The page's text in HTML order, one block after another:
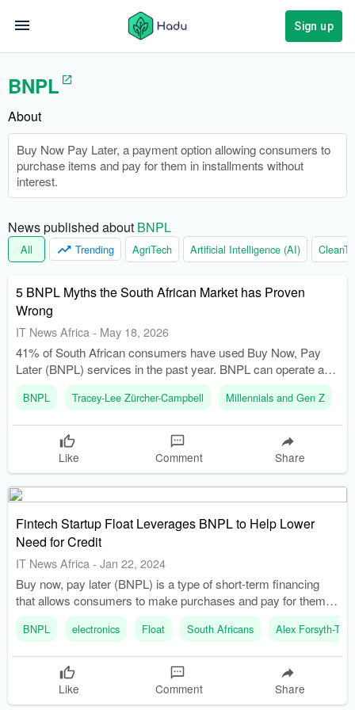
Sign up
BNPL
About
Buy Now Pay Later, a payment option allowing consumers to
purchase items and pay for them in installments without
interest.
News published about BNPL
All Trending AgriTech Artificial Intelligence (AI)
5 BNPL Myths the South African Market has Proven
Wrong
IT News Africa - May 18, 2026
41% of South African consumers have used Buy Now, Pay
Later (BNPL) services in the past year. BNPL can operate as
a budgeting tool, helping consumers manage cash flow without
additional credit interest repayments.
BNPL Tracey-Lee Zürcher-Campbell Millennials and Gen Z
Like Comment Share
Fintech Startup Float Leverages BNPL to Help Lower
Need for Credit
IT News Africa- Jan 22, 2024
Buy now, pay later (BNPL) is a type of short-term financing
that allows consumers to make purchases and pay for them
over time, usually with no interest. African Startup, Float,
allows credit card holders to use their existing credit to split
BNPL electronics Float South Africans Alex Forsyth-
Like Comment Share